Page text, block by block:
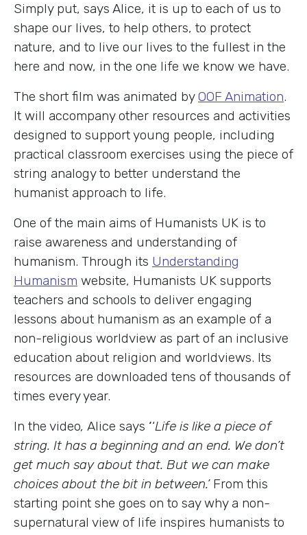
Simply put, says Alice, it is up to each of us to
shape our lives, to help others, to protect
nature, and to live our lives to the fullest in the
here and now, in the one life we know we have.
The short film was animated byOOF Animation.
It will accompany other resources and activities
designed to support young people, including
practical classroom exercises using the piece of
string analogy to better understand the
humanist approach to life.
One of the main aims of Humanists UK is to
raise awareness and understanding of
humanism. Through its Understanding
Humanism website, Humanists UK supports
teachers and schools to deliver engaging
lessons about humanism as an example of a
non-religious worldview as part of an inclusive
education about religion and worldviews. Its
resources are downloaded tens of thousands of
times every year.
In the video, Alice says ‘‘Life is like a piece of
string. It has a beginning and an end. We don’t
get much say about that. But we can make
choices about the bit in between.’From this
starting point she goes on to say why a non-
supernatural view of life inspires humanists to